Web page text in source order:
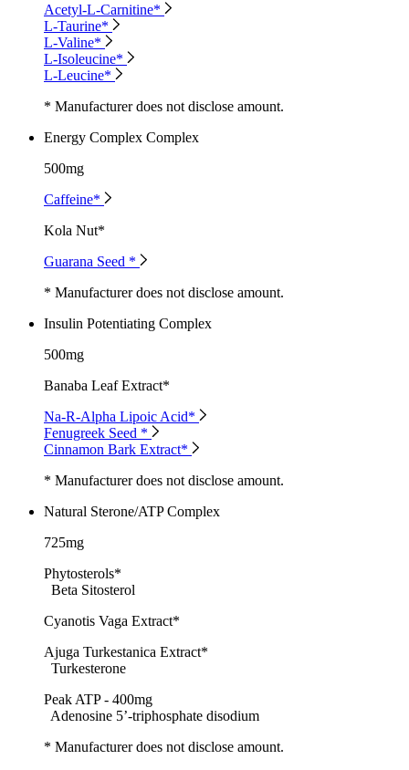
Acetyl-L-Carnitine*
L-Taurine*
L-Valine*
L-Isoleucine*
L-Leucine*
* Manufacturer does not disclose amount.
Energy Complex Complex
500mg
Caffeine*
Kola Nut*
Guarana Seed *
* Manufacturer does not disclose amount.
Insulin Potentiating Complex
500mg
Banaba Leaf Extract*
Na-R-Alpha Lipoic Acid*
Fenugreek Seed *
Cinnamon Bark Extract*
* Manufacturer does not disclose amount.
Natural Sterone/ATP Complex
725mg
Phytosterols*
Beta Sitosterol
Cyanotis Vaga Extract*
Ajuga Turkestanica Extract*
Turkesterone
Peak ATP - 400mg
Adenosine 5’-triphosphate disodium
* Manufacturer does not disclose amount.